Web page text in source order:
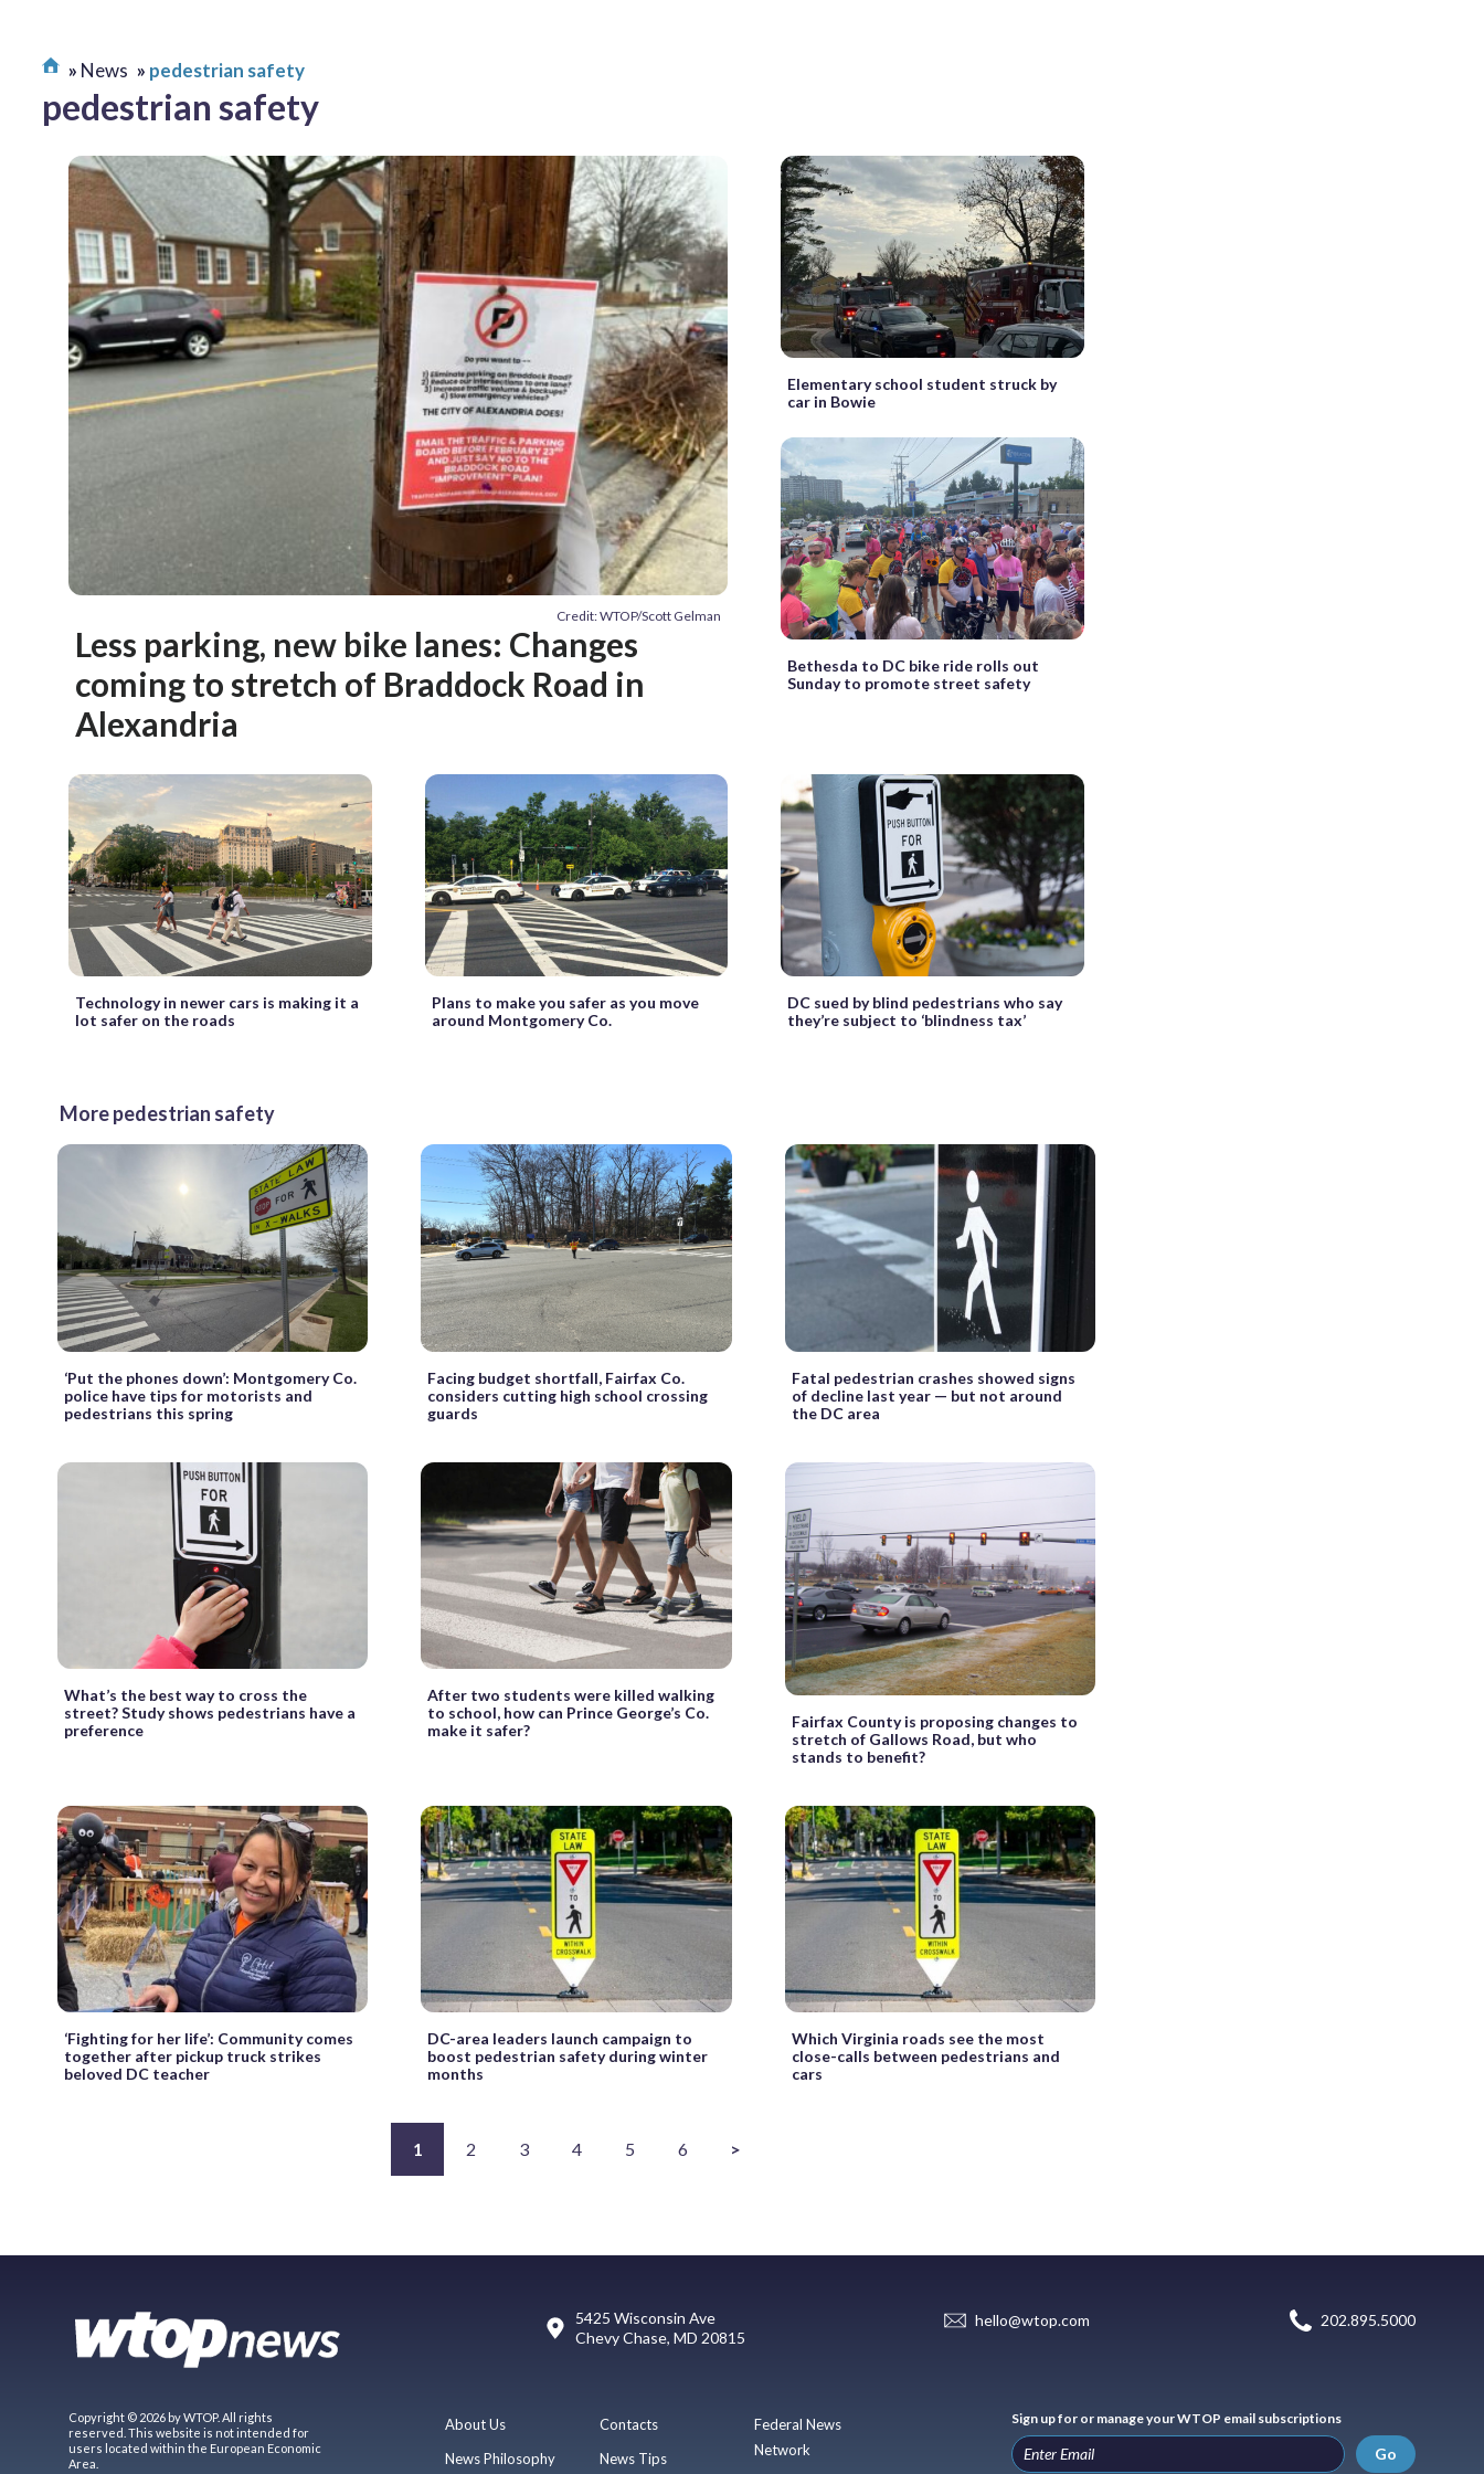
News pedestrian safety
pedestrian safety
Credit: WTOP/Scott Gelman
Less parking, new bike lanes: Changes
coming to stretch of Braddock Road in
Alexandria
Elementary school student struck by
car in Bowie
Bethesda to DC bike ride rolls out
Sunday to promote street safety
Technology in newer cars is making it a
lot safer on the roads
Plans to make you safer as you move
around Montgomery Co.
DC sued by blind pedestrians who say
they’re subject to ‘blindness tax’
More pedestrian safety
‘Put the phones down’: Montgomery Co.
police have tips for motorists and
pedestrians this spring
Facing budget shortfall, Fairfax Co.
considers cutting high school crossing
guards
Fatal pedestrian crashes showed signs
of decline last year — but not around
the DC area
What’s the best way to cross the
street? Study shows pedestrians have a
preference
After two students were killed walking
to school, how can Prince George’s Co.
make it safer?
Fairfax County is proposing changes to
stretch of Gallows Road, but who
stands to benefit?
‘Fighting for her life’: Community comes
together after pickup truck strikes
beloved DC teacher
DC-area leaders launch campaign to
boost pedestrian safety during winter
months
Which Virginia roads see the most
close-calls between pedestrians and
cars
1 2 3 4 5 6 >
5425 Wisconsin Ave
Chevy Chase, MD 20815
hello@wtop.com 202.895.5000
Copyright © 2026 by WTOP. All rights
reserved. This website is not intended for
users located within the European Economic
Area.
About Us
News Philosophy
Contacts
News Tips
Federal News
Network
Sign up for or manage your WTOP email subscriptions
Go